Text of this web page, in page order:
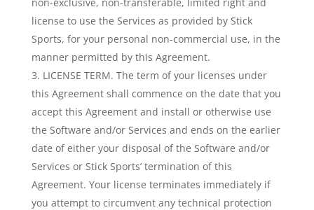
license to use the Services as provided by Stick
Sports, for your personal non-commercial use, in the
manner permitted by this Agreement.
LICENSE TERM. The term of your licenses under
this Agreement shall commence on the date that you
accept this Agreement and install or otherwise use
the Software and/or Services and ends on the earlier
date of either your disposal of the Software and/or
Services or Stick Sports’ termination of this
Agreement. Your license terminates immediately if
you attempt to circumvent any technical protection